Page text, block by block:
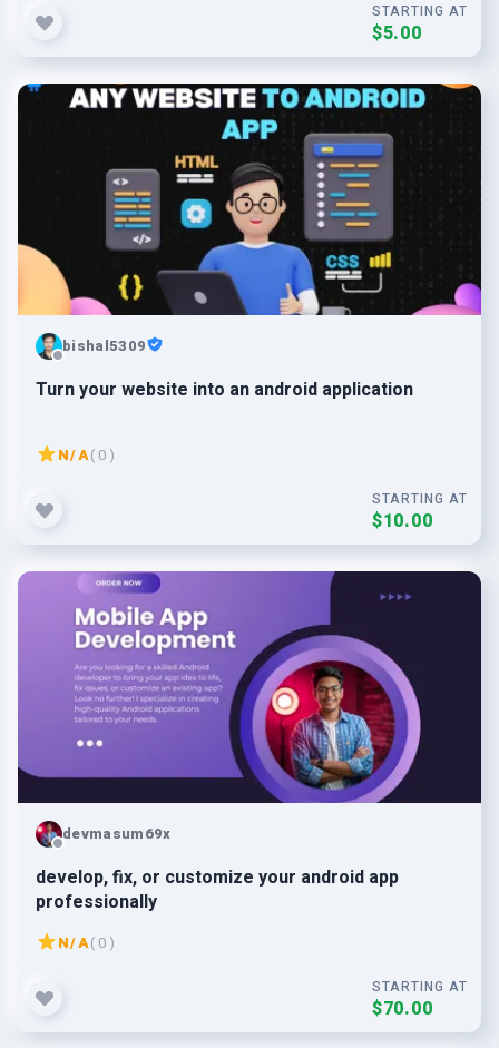
STARTING AT
$5.00
bishal5309
Turn your website into an android application
N/A( 0 )
STARTING AT
$10.00
devmasum69x
develop, fix, or customize your android app
professionally
N/A( 0 )
STARTING AT
$70.00